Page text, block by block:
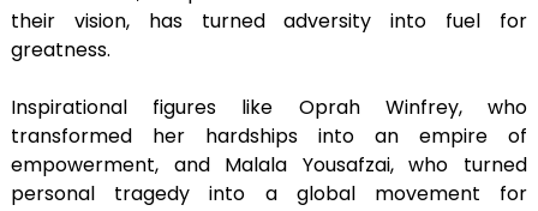
their vision, has turned adversity into fuel for
greatness.
Inspirational figures like Oprah Winfrey, who
transformed her hardships into an empire of
empowerment, and Malala Yousafzai, who turned
personal tragedy into a global movement for